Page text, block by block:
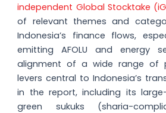
independent Global Stocktake
of relevant themes and
Indonesia’s finance flows,
emitting AFOLU and energy
alignment of a wide range of
levers central to Indonesia’s
in the report, including its
green sukuks (sharia-